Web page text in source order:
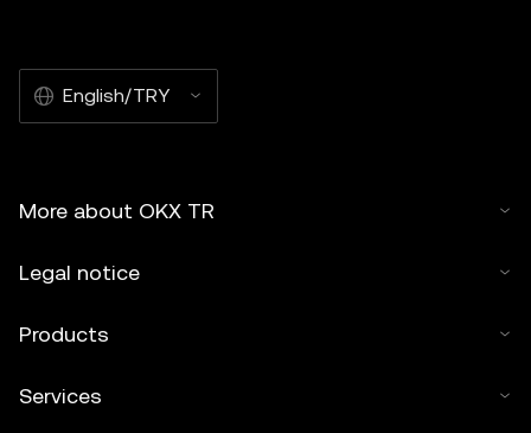
English/TRY
More about OKX TR
Legal notice
Products
Services